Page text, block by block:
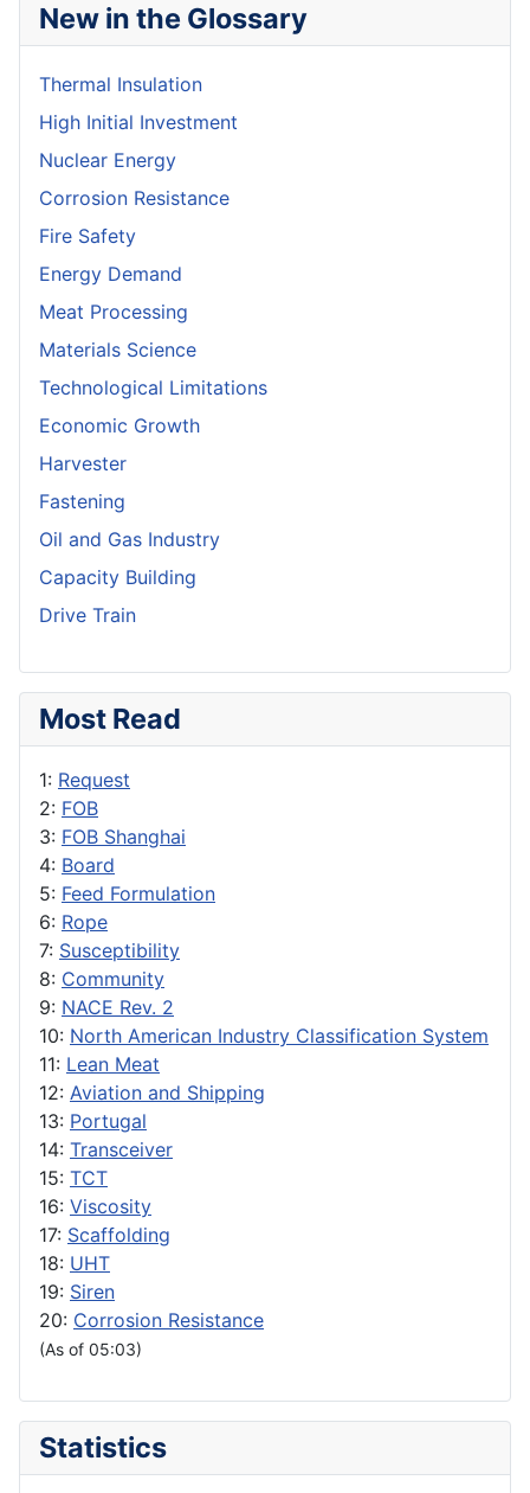
New in the Glossary
Thermal Insulation
High Initial Investment
Nuclear Energy
Corrosion Resistance
Fire Safety
Energy Demand
Meat Processing
Materials Science
Technological Limitations
Economic Growth
Harvester
Fastening
Oil and Gas Industry
Capacity Building
Drive Train
Most Read
1: Request
2: FOB
3: FOB Shanghai
4: Board
5: Feed Formulation
6: Rope
7: Susceptibility
8: Community
9: NACE Rev. 2
10: North American Industry Classification System
11: Lean Meat
12: Aviation and Shipping
13: Portugal
14: Transceiver
15: TCT
16: Viscosity
17: Scaffolding
18: UHT
19: Siren
20: Corrosion Resistance
(As of 05:03)
Statistics